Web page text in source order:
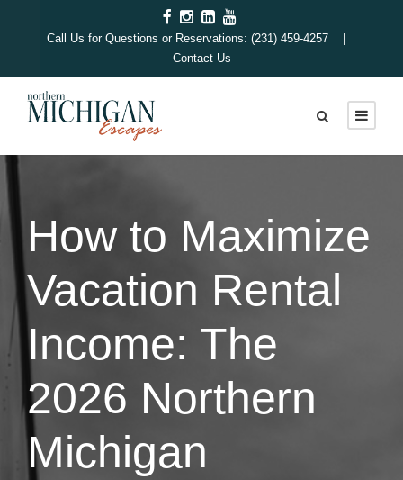
Call Us for Questions or Reservations: (231) 459-4257 |
Contact Us
How to Maximize
Vacation Rental
Income: The
2026 Northern
Michigan